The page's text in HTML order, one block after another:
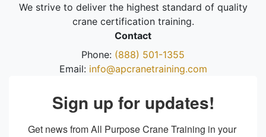
We strive to deliver the highest standard of quality
crane certification training.
Contact
Phone: (888) 501-1355
Email: info@apcranetraining.com
Sign up for updates!
Get news from All Purpose Crane Training in your